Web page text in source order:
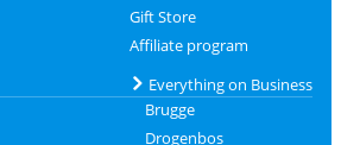
Gift Store
Affiliate program
Everything on Business
Brugge
Drogenbos